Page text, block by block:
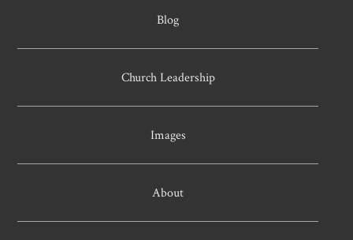
Blog
Church Leadership
Images
About